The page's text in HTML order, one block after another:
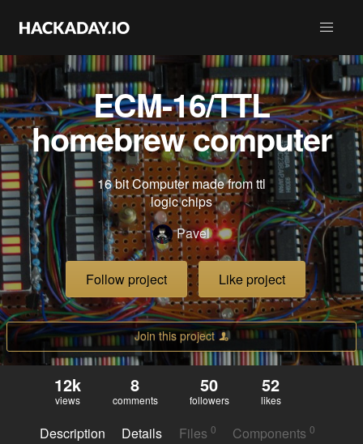
ECM-16/TTL
homebrew computer
16 bit Computer made from ttl
logic chips
Pavel
Follow project Like project
Join this project
12k
views
8
comments
50
followers
52
likes
Description Details Files 0 Components0